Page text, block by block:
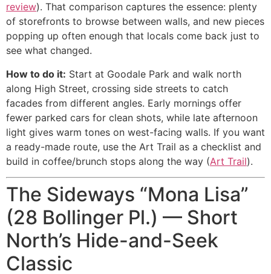
review). That comparison captures the essence: plenty
of storefronts to browse between walls, and new pieces
popping up often enough that locals come back just to
see what changed.
How to do it: Start at Goodale Park and walk north
along High Street, crossing side streets to catch
facades from different angles. Early mornings offer
fewer parked cars for clean shots, while late afternoon
light gives warm tones on west-facing walls. If you want
a ready-made route, use the Art Trail as a checklist and
build in coffee/brunch stops along the way (Art Trail).
The Sideways “Mona Lisa”
(28 Bollinger Pl.) — Short
North’s Hide-and-Seek
Classic